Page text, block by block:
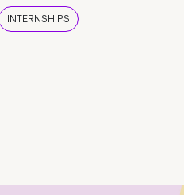
INTERNSHIPS